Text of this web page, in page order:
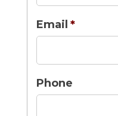
Email *
Phone